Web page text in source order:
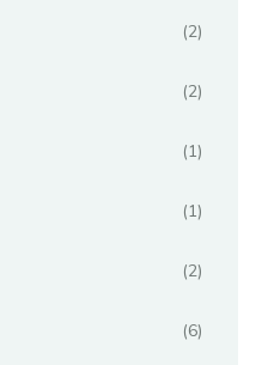
(2)
(2)
(1)
(1)
(2)
(6)